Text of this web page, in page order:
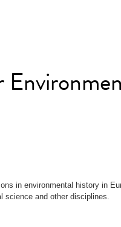
in environmental history in
science and other disciplines.